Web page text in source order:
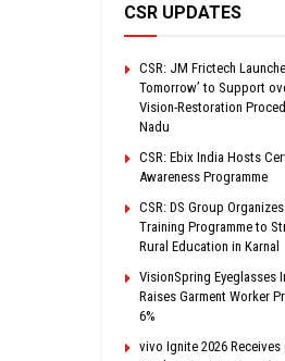
CSR UPDATES
CSR: JM Frictech
Tomorrow’ to Support
Vision-Restoration
Nadu
CSR: Ebix India Hosts
Awareness Programme
CSR: DS Group
Training Programme to
Rural Education in Karnal
VisionSpring Eyeglasses
Raises Garment Worker
6%
vivo Ignite 2026 Receives